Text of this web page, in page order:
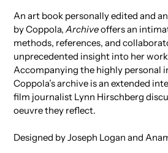
An art book personally edited and
by Coppola, Archiveoffers an
methods, references, and
unprecedented insight into her
Accompanying the highly personal
Coppola’s archive is an extended
film journalist Lynn Hirschberg
oeuvre they reflect.
Designed by Joseph Logan and